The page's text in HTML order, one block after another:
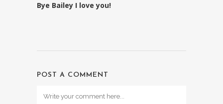
Bye Bailey I love you!
POST A COMMENT